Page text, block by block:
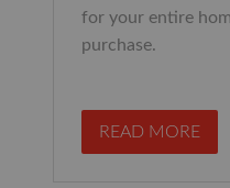
for your entire
purchase.
READ MORE